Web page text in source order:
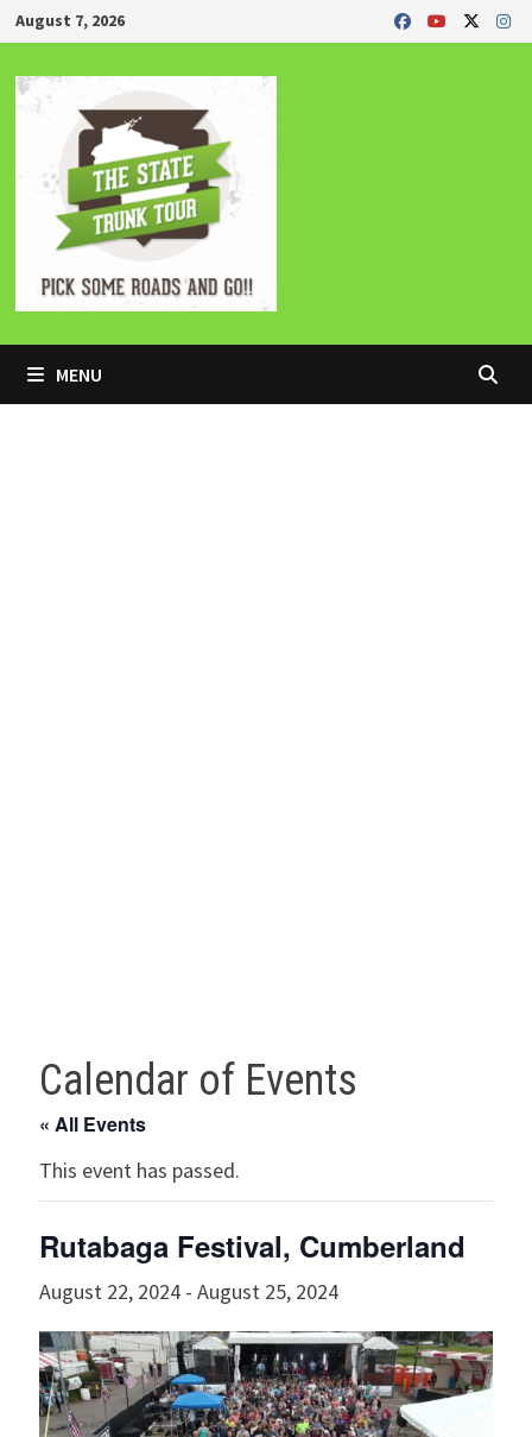
Skip
to
content
August 7, 2026
MENU
Calendar of Events
« All Events
This event has passed.
Rutabaga Festival, Cumberland
August 22, 2024- August 25, 2024